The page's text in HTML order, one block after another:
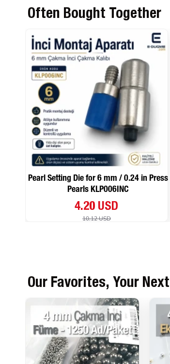
Often Bought Together
Pearl Setting Die for 6 mm / 0.24 in Press
Pearls KLP006INC
4.20 USD
10.12 USD
Our Favorites, Your